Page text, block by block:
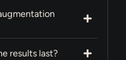
results last?